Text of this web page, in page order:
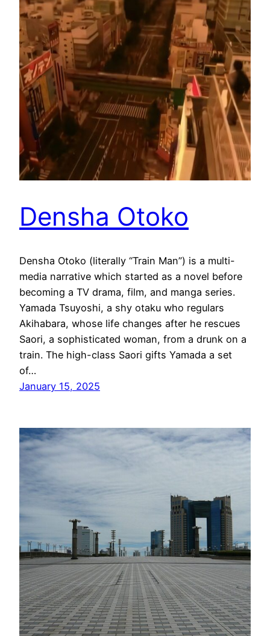
Densha Otoko
Densha Otoko (literally “Train Man”) is a multi-
media narrative which started as a novel before
becoming a TV drama, film, and manga series.
Yamada Tsuyoshi, a shy otaku who regulars
Akihabara, whose life changes after he rescues
Saori, a sophisticated woman, from a drunk on a
train. The high-class Saori gifts Yamada a set
of…
January 15, 2025